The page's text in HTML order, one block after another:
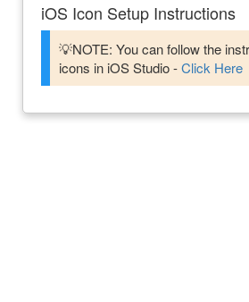
iOS Icon Setup Instructions
💡NOTE: You can follow the
icons in iOS Studio -Click Here